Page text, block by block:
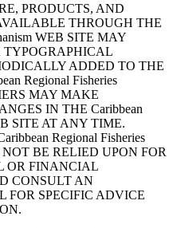
PRODUCTS, AND
THROUGH THE
WEB SITE MAY
ADDED TO THE
Regional Fisheries
MAY MAKE
IN THE Caribbean
SITE AT ANY TIME.
Regional Fisheries
BE RELIED UPON FOR
OR FINANCIAL
CONSULT AN
FOR SPECIFIC ADVICE